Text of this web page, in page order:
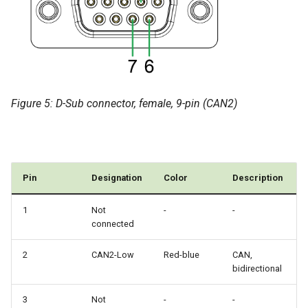
Figure 5: D-Sub connector, female, 9-pin (CAN2)
Pin Designation Color Description
1
Not
connected
- -
2 CAN2-Low Red-blue
CAN,
bidirectional
3
Not
- -